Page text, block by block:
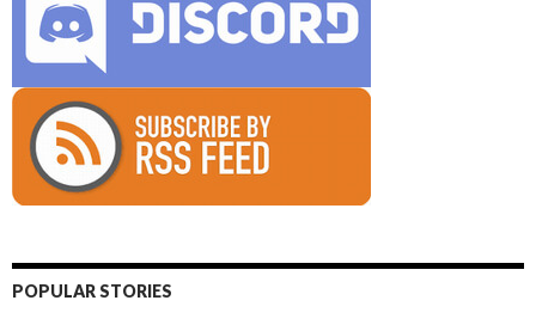
POPULAR STORIES